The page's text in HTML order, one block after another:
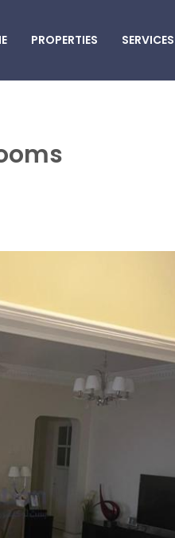
PROPERTIES SERVICES